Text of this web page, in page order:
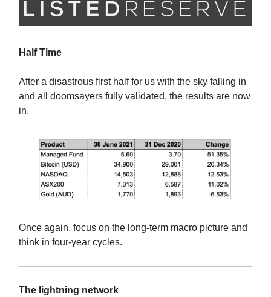
Half Time
After a disastrous first half for us with the sky falling in
and all doomsayers fully validated, the results are now
in.
Once again, focus on the long-term macro picture and
think in four-year cycles.
The lightning network